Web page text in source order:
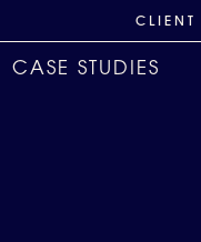
CLIENT
CASE STUDIES